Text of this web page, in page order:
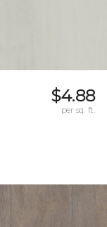
$4.88
per sq. ft.